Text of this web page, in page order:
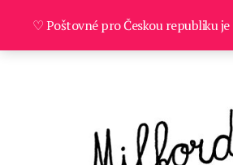
♡ Poštovné pro Českou republiku